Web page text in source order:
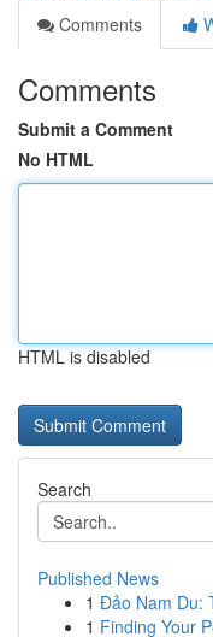
Comments
Comments
Submit a Comment
No HTML
HTML is disabled
Search
Published News
1 Đảo Nam Du:
1 Finding Your